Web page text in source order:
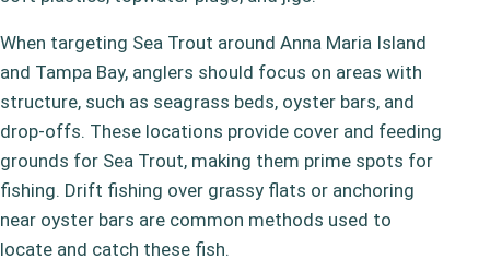
When targeting Sea Trout around Anna Maria Island
and Tampa Bay, anglers should focus on areas with
structure, such as seagrass beds, oyster bars, and
drop-offs. These locations provide cover and feeding
grounds for Sea Trout, making them prime spots for
fishing. Drift fishing over grassy flats or anchoring
near oyster bars are common methods used to
locate and catch these fish.